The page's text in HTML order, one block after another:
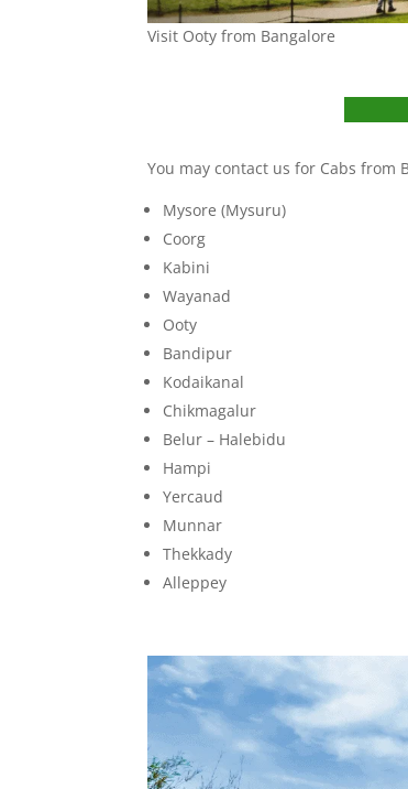
Visit Ooty from Bangalore
You may contact us for Cabs
Mysore (Mysuru)
Coorg
Kabini
Wayanad
Ooty
Bandipur
Kodaikanal
Chikmagalur
Belur – Halebidu
Hampi
Yercaud
Munnar
Thekkady
Alleppey